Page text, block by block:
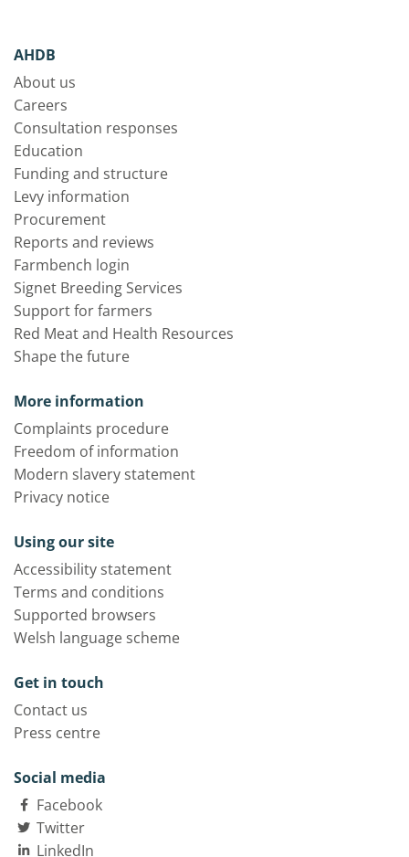
AHDB
About us
Careers
Consultation responses
Education
Funding and structure
Levy information
Procurement
Reports and reviews
Farmbench login
Signet Breeding Services
Support for farmers
Red Meat and Health Resources
Shape the future
More information
Complaints procedure
Freedom of information
Modern slavery statement
Privacy notice
Using our site
Accessibility statement
Terms and conditions
Supported browsers
Welsh language scheme
Get in touch
Contact us
Press centre
Social media
Facebook
Twitter
LinkedIn